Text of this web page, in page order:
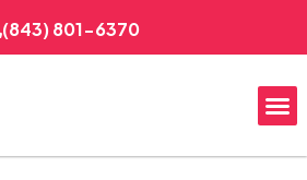
(843) 801-6370